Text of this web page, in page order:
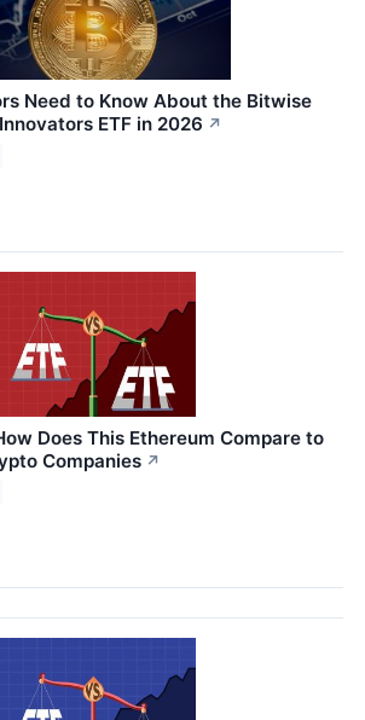
Need to Know About the Bitwise
ETF in 2026 ↗
Does This Ethereum Compare to
Companies ↗